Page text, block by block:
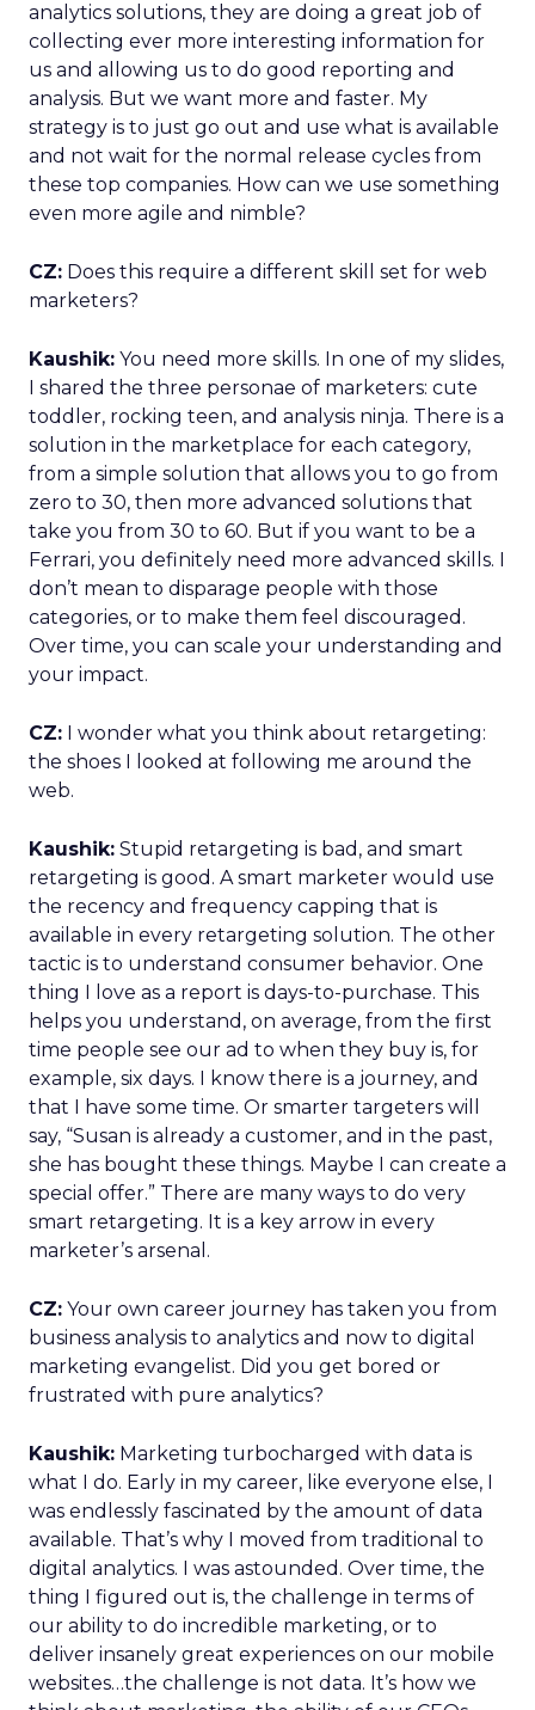
analytics solutions, they are doing a great job of
collecting ever more interesting information for
us and allowing us to do good reporting and
analysis. But we want more and faster. My
strategy is to just go out and use what is available
and not wait for the normal release cycles from
these top companies. How can we use something
even more agile and nimble?
CZ: Does this require a different skill set for web
marketers?
Kaushik: You need more skills. In one of my slides,
I shared the three personae of marketers: cute
toddler, rocking teen, and analysis ninja. There is a
solution in the marketplace for each category,
from a simple solution that allows you to go from
zero to 30, then more advanced solutions that
take you from 30 to 60. But if you want to be a
Ferrari, you definitely need more advanced skills. I
don’t mean to disparage people with those
categories, or to make them feel discouraged.
Over time, you can scale your understanding and
your impact.
CZ: I wonder what you think about retargeting:
the shoes I looked at following me around the
web.
Kaushik: Stupid retargeting is bad, and smart
retargeting is good. A smart marketer would use
the recency and frequency capping that is
available in every retargeting solution. The other
tactic is to understand consumer behavior. One
thing I love as a report is days-to-purchase. This
helps you understand, on average, from the first
time people see our ad to when they buy is, for
example, six days. I know there is a journey, and
that I have some time. Or smarter targeters will
say, “Susan is already a customer, and in the past,
she has bought these things. Maybe I can create a
special offer.” There are many ways to do very
smart retargeting. It is a key arrow in every
marketer’s arsenal.
CZ: Your own career journey has taken you from
business analysis to analytics and now to digital
marketing evangelist. Did you get bored or
frustrated with pure analytics?
Kaushik: Marketing turbocharged with data is
what I do. Early in my career, like everyone else, I
was endlessly fascinated by the amount of data
available. That’s why I moved from traditional to
digital analytics. I was astounded. Over time, the
thing I figured out is, the challenge in terms of
our ability to do incredible marketing, or to
deliver insanely great experiences on our mobile
websites…the challenge is not data. It’s how we